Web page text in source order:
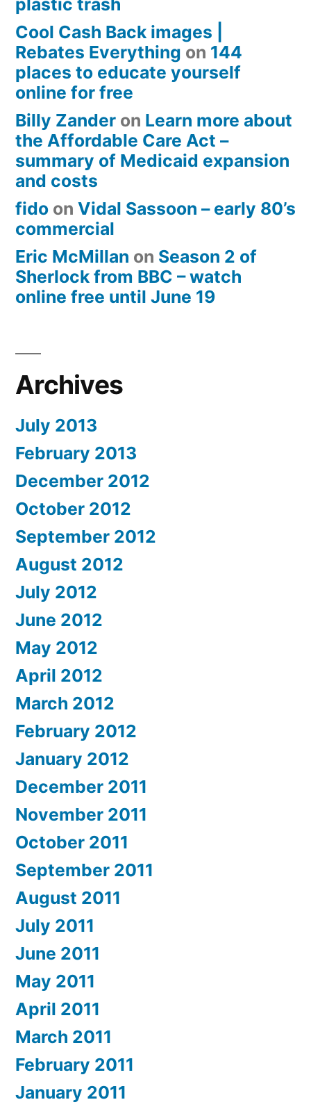
plastic trash
Cool Cash Back images |
Rebates Everything on 144
places to educate yourself
online for free
Billy Zander on Learn more about
the Affordable Care Act –
summary of Medicaid expansion
and costs
fido on Vidal Sassoon – early 80’s
commercial
Eric McMillan on Season 2 of
Sherlock from BBC – watch
online free until June 19
Archives
July 2013
February 2013
December 2012
October 2012
September 2012
August 2012
July 2012
June 2012
May 2012
April 2012
March 2012
February 2012
January 2012
December 2011
November 2011
October 2011
September 2011
August 2011
July 2011
June 2011
May 2011
April 2011
March 2011
February 2011
January 2011